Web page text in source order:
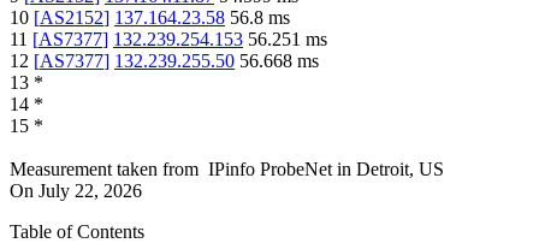
10 [AS2152] 137.164.23.58 56.8 ms
11 [AS7377] 132.239.254.153 56.251 ms
12 [AS7377] 132.239.255.50 56.668 ms
13 *
14 *
15 *
Measurement taken from IPinfo ProbeNet in Detroit, US
On July 22, 2026
Table of Contents